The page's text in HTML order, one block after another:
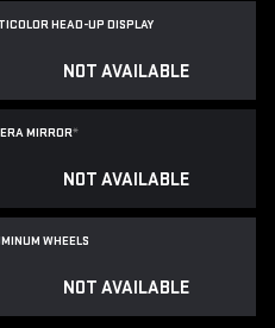
HEAD-UP DISPLAY
NOT AVAILABLE
MIRROR*
NOT AVAILABLE
WHEELS
NOT AVAILABLE